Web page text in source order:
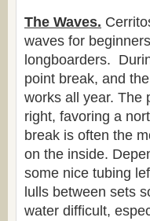
The Waves.
waves for
longboarders.
point break, and
works all year. The
right, favoring a
break is often the
on the inside.
some nice tubing
lulls between sets
water difficult,